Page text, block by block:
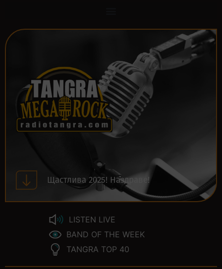
Щастлива 2025! Наздраве!
LISTEN LIVE
BAND OF THE WEEK
TANGRA TOP 40